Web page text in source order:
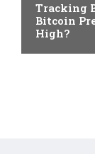
Tracking
Bitcoin
High?